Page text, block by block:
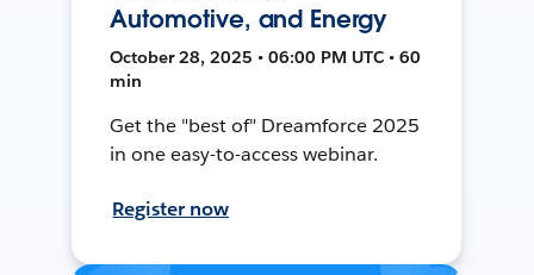
Automotive, and Energy
October 28, 2025 • 06:00 PM UTC • 60
min
Get the "best of" Dreamforce 2025
in one easy-to-access webinar.
Register now